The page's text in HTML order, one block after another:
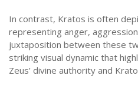
In contrast, Kratos is often
representing anger,
juxtaposition between these
striking visual dynamic that
Zeus’ divine authority and